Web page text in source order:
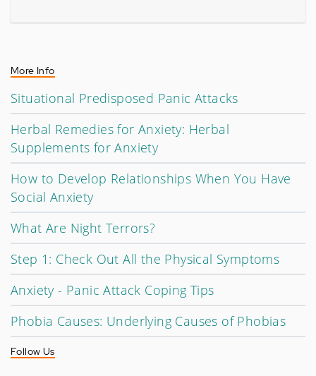
More Info
Situational Predisposed Panic Attacks
Herbal Remedies for Anxiety: Herbal
Supplements for Anxiety
How to Develop Relationships When You Have
Social Anxiety
What Are Night Terrors?
Step 1: Check Out All the Physical Symptoms
Anxiety - Panic Attack Coping Tips
Phobia Causes: Underlying Causes of Phobias
Follow Us